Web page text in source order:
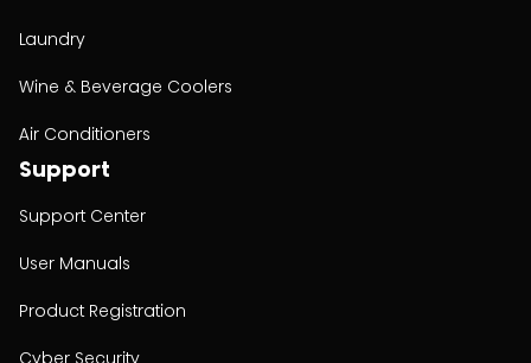
Laundry
Wine & Beverage Coolers
Air Conditioners
Support
Support Center
User Manuals
Product Registration
Cyber Security